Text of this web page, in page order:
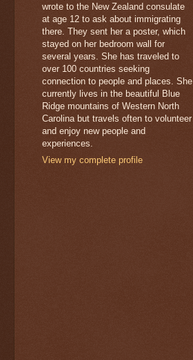
wrote to the New Zealand consulate
at age 12 to ask about immigrating
there. They sent her a poster, which
stayed on her bedroom wall for
several years. She has traveled to
over 100 countries seeking
connection to people and places. She
currently lives in the beautiful Blue
Ridge mountains of Western North
Carolina but travels often to volunteer
and enjoy new people and
experiences.
View my complete profile